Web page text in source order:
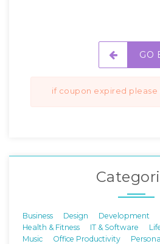
GO
if coupon expired please
Business Design Development
Health & Fitness
IT & Software
Music
Office Productivity